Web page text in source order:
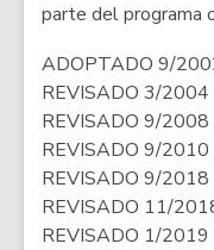
parte del programa
ADOPTADO 9/
REVISADO 3/2004
REVISADO 9/2008
REVISADO 9/2010
REVISADO 9/2018
REVISADO 11/
REVISADO 1/2019